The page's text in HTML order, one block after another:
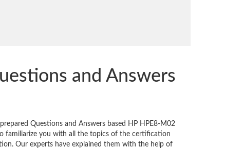
and Answers
Questions and Answers based HP HPE8-M02
familiarize you with all the topics of the certification
Our experts have explained them with the help of